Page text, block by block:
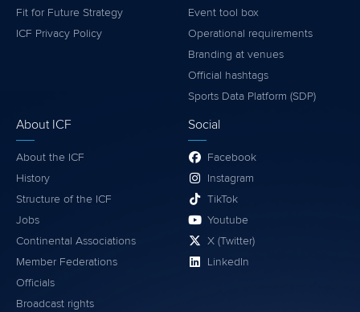
Fit for Future Strategy
ICF Privacy Policy
Event tool box
Operational requirements
Branding at venues
Official hashtags
Sports Data Platform (SDP)
About ICF
About the ICF
History
Structure of the ICF
Jobs
Continental Associations
Member Federations
Officials
Broadcast rights
Social
Facebook
Instagram
TikTok
Youtube
X (Twitter)
LinkedIn